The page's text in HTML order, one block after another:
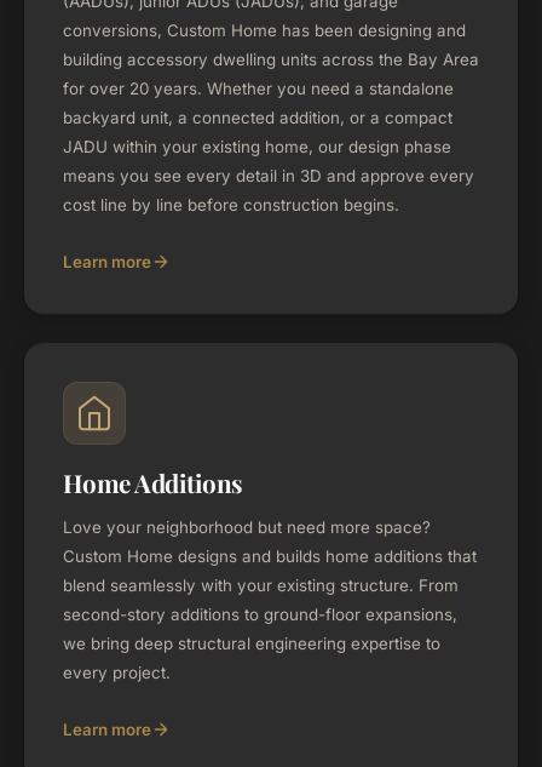
conversions, Custom Home has been designing and
building accessory dwelling units across the Bay Area
for over 20 years. Whether you need a standalone
backyard unit, a connected addition, or a compact
JADU within your existing home, our design phase
means you see every detail in 3D and approve every
cost line by line before construction begins.
Learn more
Home Additions
Love your neighborhood but need more space?
Custom Home designs and builds home additions that
blend seamlessly with your existing structure. From
second-story additions to ground-floor expansions,
we bring deep structural engineering expertise to
every project.
Learn more